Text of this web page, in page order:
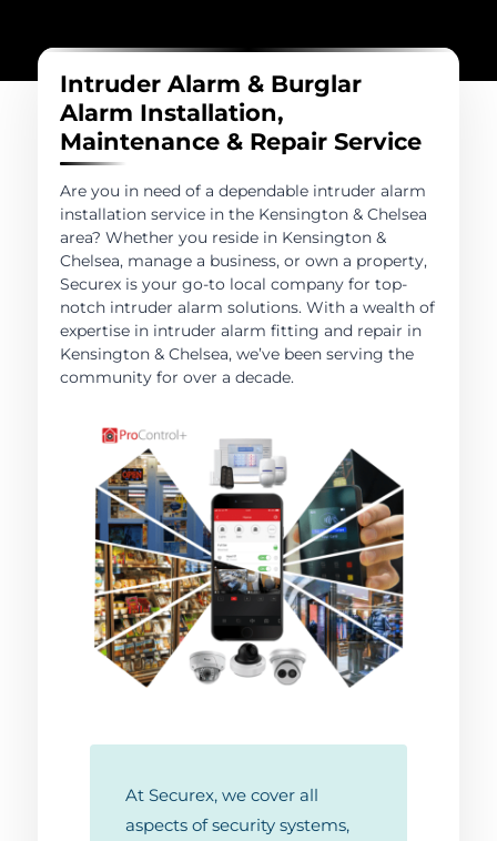
Intruder Alarm & Burglar
Alarm Installation,
Maintenance & Repair Service
Are you in need of a dependable intruder alarm
installation service in the Kensington & Chelsea
area? Whether you reside in Kensington &
Chelsea, manage a business, or own a property,
Securex is your go-to local company for top-
notch intruder alarm solutions. With a wealth of
expertise in intruder alarm fitting and repair in
Kensington & Chelsea, we’ve been serving the
community for over a decade.
At Securex, we cover all
aspects of security systems,